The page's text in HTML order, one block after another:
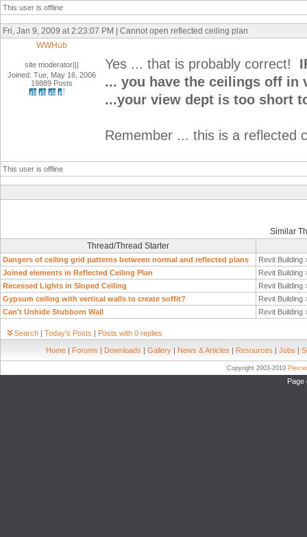
This user is offline
Fri, Jan 9, 2009 at 2:23:07 PM | Cannot open reflected ceiling plan
WWHub
site moderator|||
Joined: Tue, May 16, 2006
19889 Posts
Yes ... that is probably correct!
... you have the ceilings off in
...your view dept is too short
Remember ... this is a reflected
This user is offline
Similar
Thread/Thread Starter
Dangers of ceiling grid patterns between normal and reflected plans
Revit Building
Joined elements in Reflected Ceiling Plan
Revit Building
Recessed Lights in Sloped Ceiling
Revit Building
Gypsum ceiling with vertical walls to create soffit?
Revit Building
Can't Unhide Stubborn Wall
Revit Building
Search | Today's Posts | Posts with 0 replies
Home | Forums | Downloads | Gallery | News & Articles | Resources | Jobs |
Copyright 2003-2010
Page